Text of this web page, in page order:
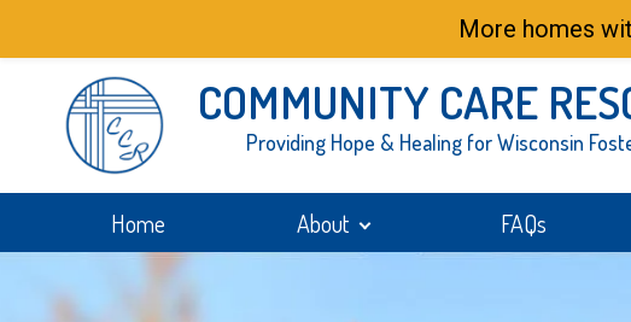
COMMUNITY CARE
Providing Hope & Healing for Wisconsin
Home About FAQs
More homes